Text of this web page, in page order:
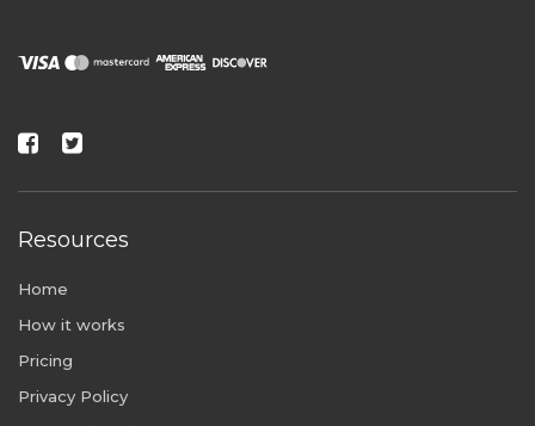
Resources
Home
How it works
Pricing
Privacy Policy